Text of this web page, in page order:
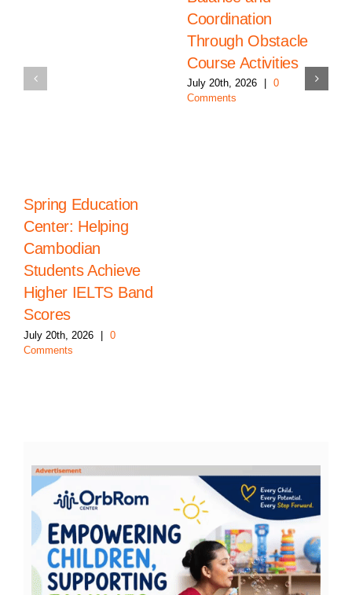
Spring Education
Center: Helping
Cambodian
Students Achieve
Higher IELTS Band
Scores
July 20th, 2026 | 0
Comments
Coordination
Through Obstacle
Course Activities
July 20th, 2026
0
Comments